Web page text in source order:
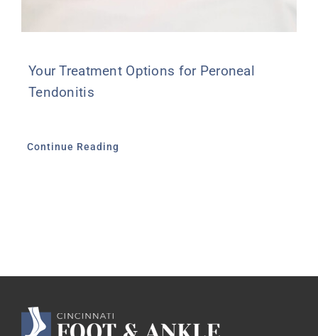
Your Treatment Options for Peroneal
Tendonitis
Continue Reading